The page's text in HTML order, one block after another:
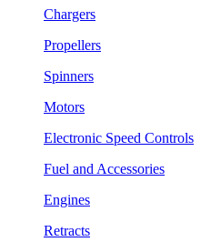
Chargers
Propellers
Spinners
Motors
Electronic Speed Controls
Fuel and Accessories
Engines
Retracts